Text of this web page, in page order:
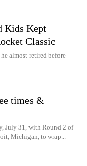
Kids Kept
Classic
almost retired before
times &
July 31, with Round 2 of
Michigan, to wrap...